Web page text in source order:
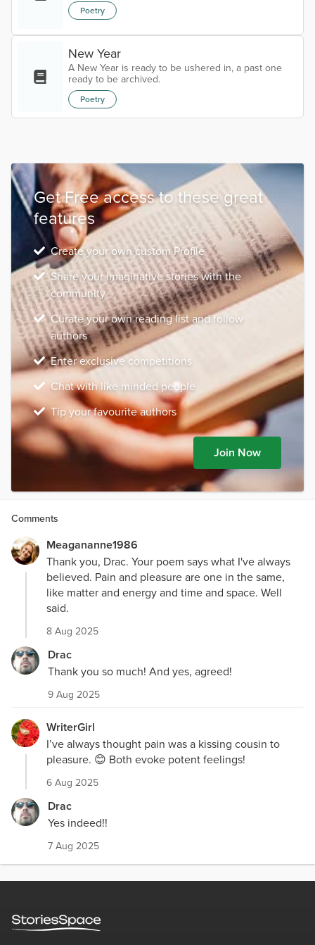
Poetry
New Year
A New Year is ready to be ushered in, a past one
ready to be archived.
Poetry
Get Free access to these great
features
Create your own custom Profile
Share your imaginative stories with the
community
Curate your own reading list and follow
authors
Enter exclusive competitions
Chat with like minded people
Tip your favourite authors
Join Now
Comments
Meagananne1986
Thank you, Drac. Your poem says what I've always
believed. Pain and pleasure are one in the same,
like matter and energy and time and space. Well
said.
8 Aug 2025
Drac
Thank you so much! And yes, agreed!
9 Aug 2025
WriterGirl
I’ve always thought pain was a kissing cousin to
pleasure. 😊 Both evoke potent feelings!
6 Aug 2025
Drac
Yes indeed!!
7 Aug 2025